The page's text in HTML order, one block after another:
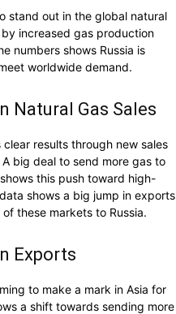
stand out in the global natural
increased gas production
numbers shows Russia is
worldwide demand.
Natural Gas Sales
clear results through new sales
big deal to send more gas to
this push toward high-
shows a big jump in exports
these markets to Russia.
Exports
to make a mark in Asia for
a shift towards sending more